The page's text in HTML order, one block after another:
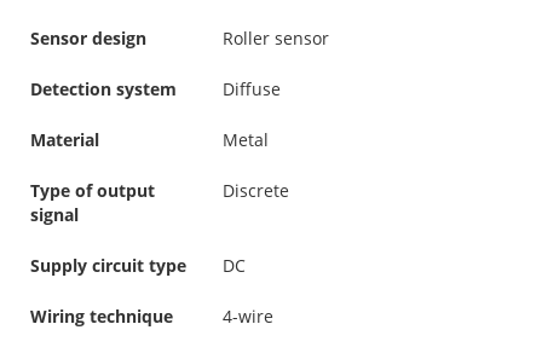
Sensor design Roller sensor
Detection system Diffuse
Material Metal
Type of output
signal
Discrete
Supply circuit type DC
Wiring technique 4-wire